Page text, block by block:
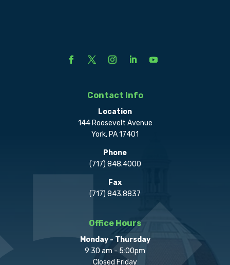
Contact Info
Location
144 Roosevelt Avenue
York, PA 17401
Phone
(717) 848.4000
Fax
(717) 843.8837
Office Hours
Monday - Thursday
9:30 am - 5:00pm
Closed Friday